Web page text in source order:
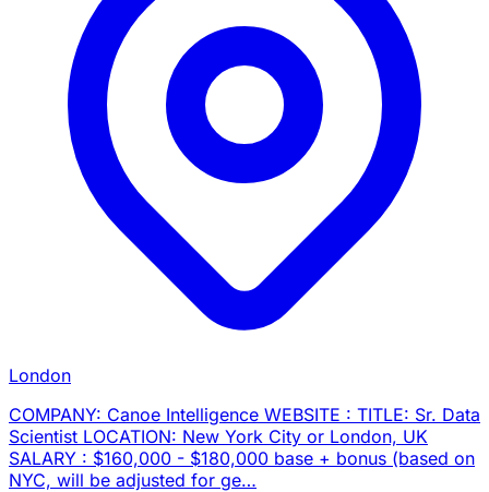
London
COMPANY: Canoe Intelligence WEBSITE : TITLE: Sr. Data
Scientist LOCATION: New York City or London, UK
SALARY : $160,000 - $180,000 base + bonus (based on
NYC, will be adjusted for ge…